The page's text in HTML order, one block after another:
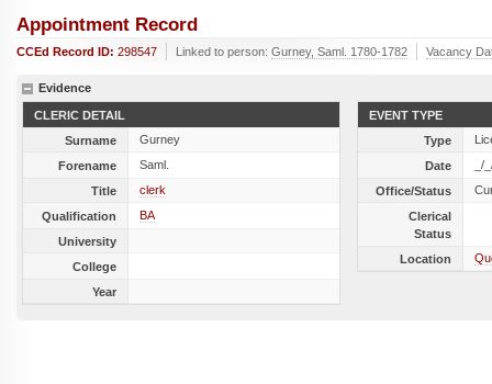
Appointment Record
CCEd Record ID: 298547 Linked to person: Gurney, Saml. 1780-1782 Vacancy
Evidence
CLERIC DETAIL
Surname
Gurney
Forename
Saml.
Title
clerk
Qualification
BA
University
College
Year
EVENT TYPE
Type
Date
_/
Office/Status
Clerical
Status
Location